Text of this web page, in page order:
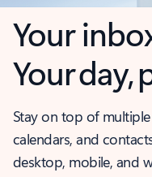
Your
Your day,
Stay on top of
calendars, and
desktop, mobile, and